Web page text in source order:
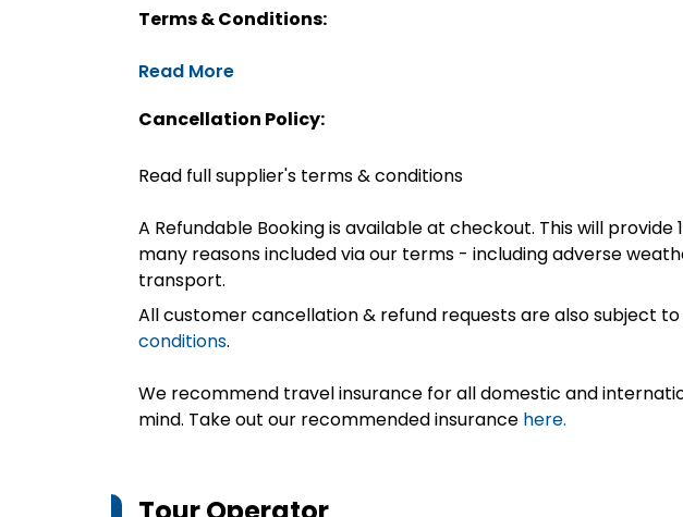
Terms & Conditions:
Read More
Cancellation Policy:
Read full supplier's terms & conditions
A Refundable Booking is available at checkout. This will provide
many reasons included via our terms - including adverse
transport.
All customer cancellation & refund requests are also subject to
conditions.
We recommend travel insurance for all domestic and
mind. Take out our recommended insurance here.